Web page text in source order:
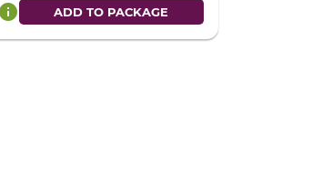
info ADD TO PACKAGE